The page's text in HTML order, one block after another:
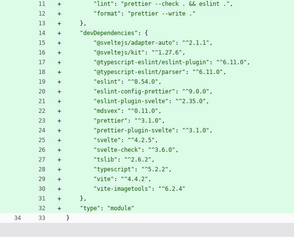
"lint" : "prettier --check . && eslint ." ,
"format" :
"prettier --write ."
} ,
"devDependencies" :
{
"@sveltejs/adapter-auto" : "^2.1.1" ,
"@sveltejs/kit" : "^1.27.6" ,
"@typescript-eslint/eslint-plugin" : "^6.11.0" ,
"@typescript-eslint/parser" : "^6.11.0" ,
"eslint" : "^8.54.0" ,
"eslint-config-prettier" : "^9.0.0" ,
"eslint-plugin-svelte" : "^2.35.0" ,
"mdsvex" : "^0.11.0" ,
"prettier" : "^3.1.0" ,
"prettier-plugin-svelte" : "^3.1.0" ,
"svelte" : "^4.2.5" ,
"svelte-check" : "^3.6.0" ,
"tslib" : "^2.6.2" ,
"typescript" : "^5.2.2" ,
"vite" : "^4.4.2" ,
"vite-imagetools" :
"^6.2.4"
} ,
"type" :
"module"
}